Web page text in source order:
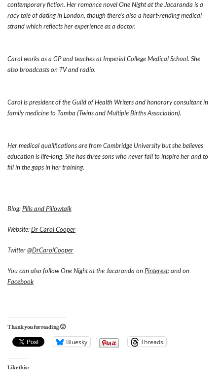
contemporary fiction. Her romance novel One Night at the Jacaranda is a
racy tale of dating in London, though there’s also a heart-rending medical
strand which reflects her experience as a doctor.
Carol works as a GP and teaches at Imperial College Medical School. She
also broadcasts on TV and radio.
Carol is president of the Guild of Health Writers and honorary consultant in
family medicine to Tamba (Twins and Multiple Births Association).
Her medical qualifications are from Cambridge University but she believes
education is life-long. She has three sons who never fail to inspire her and to
fill in the gaps in her training.
Blog: Pills and Pillowtalk
Website:Dr Carol Cooper
Twitter@DrCarolCooper
You can also follow One Night at the Jacaranda on Pinterest: and on
Facebook
Thank you for reading 🙂
Bluesky Threads
Like this: